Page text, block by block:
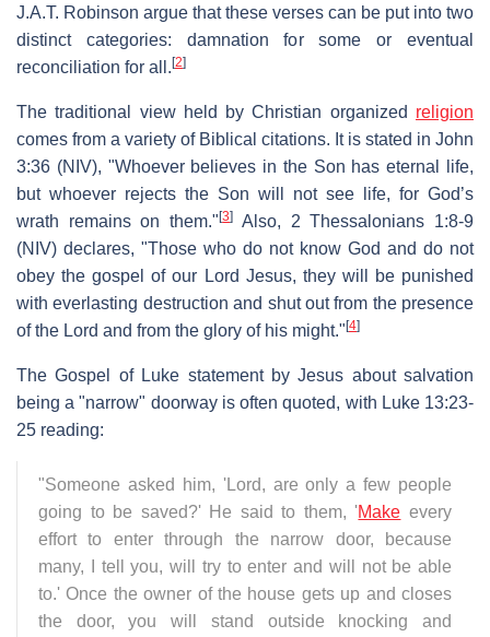
J.A.T. Robinson argue that these verses can be put into two
distinct categories: damnation for some or eventual
reconciliation for all. [2]
The traditional view held by Christian organized religion
comes from a variety of Biblical citations. It is stated in John
3:36 (NIV), "Whoever believes in the Son has eternal life,
but whoever rejects the Son will not see life, for God’s
wrath remains on them."[3]
Also, 2 Thessalonians 1:8-9
(NIV) declares, "Those who do not know God and do not
obey the gospel of our Lord Jesus, they will be punished
with everlasting destruction and shut out from the presence
of the Lord and from the glory of his might." [4]
The Gospel of Luke statement by Jesus about salvation
being a "narrow" doorway is often quoted, with Luke 13:23-
25 reading:
"Someone asked him, 'Lord, are only a few people
going to be saved?' He said to them, 'Make every
effort to enter through the narrow door, because
many, I tell you, will try to enter and will not be able
to.' Once the owner of the house gets up and closes
the door, you will stand outside knocking and